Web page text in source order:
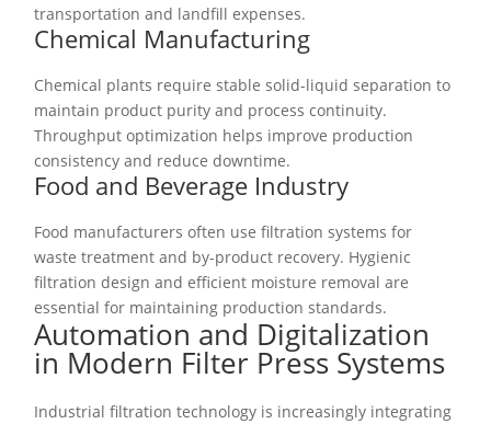
transportation and landfill expenses.
Chemical Manufacturing
Chemical plants require stable solid-liquid separation to
maintain product purity and process continuity.
Throughput optimization helps improve production
consistency and reduce downtime.
Food and Beverage Industry
Food manufacturers often use filtration systems for
waste treatment and by-product recovery. Hygienic
filtration design and efficient moisture removal are
essential for maintaining production standards.
Automation and Digitalization
in Modern Filter Press Systems
Industrial filtration technology is increasingly integrating